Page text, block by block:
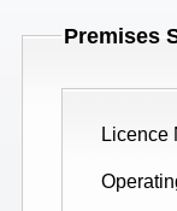
Premises
Licence